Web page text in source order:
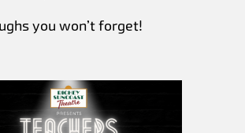
you won’t forget!